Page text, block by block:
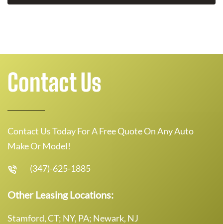
Contact Us
Contact Us Today For A Free Quote On Any Auto
Make Or Model!
(347)-625-1885
Other Leasing Locations:
Stamford, CT; NY, PA; Newark, NJ